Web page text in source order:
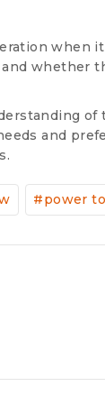
when
whether
and
#power